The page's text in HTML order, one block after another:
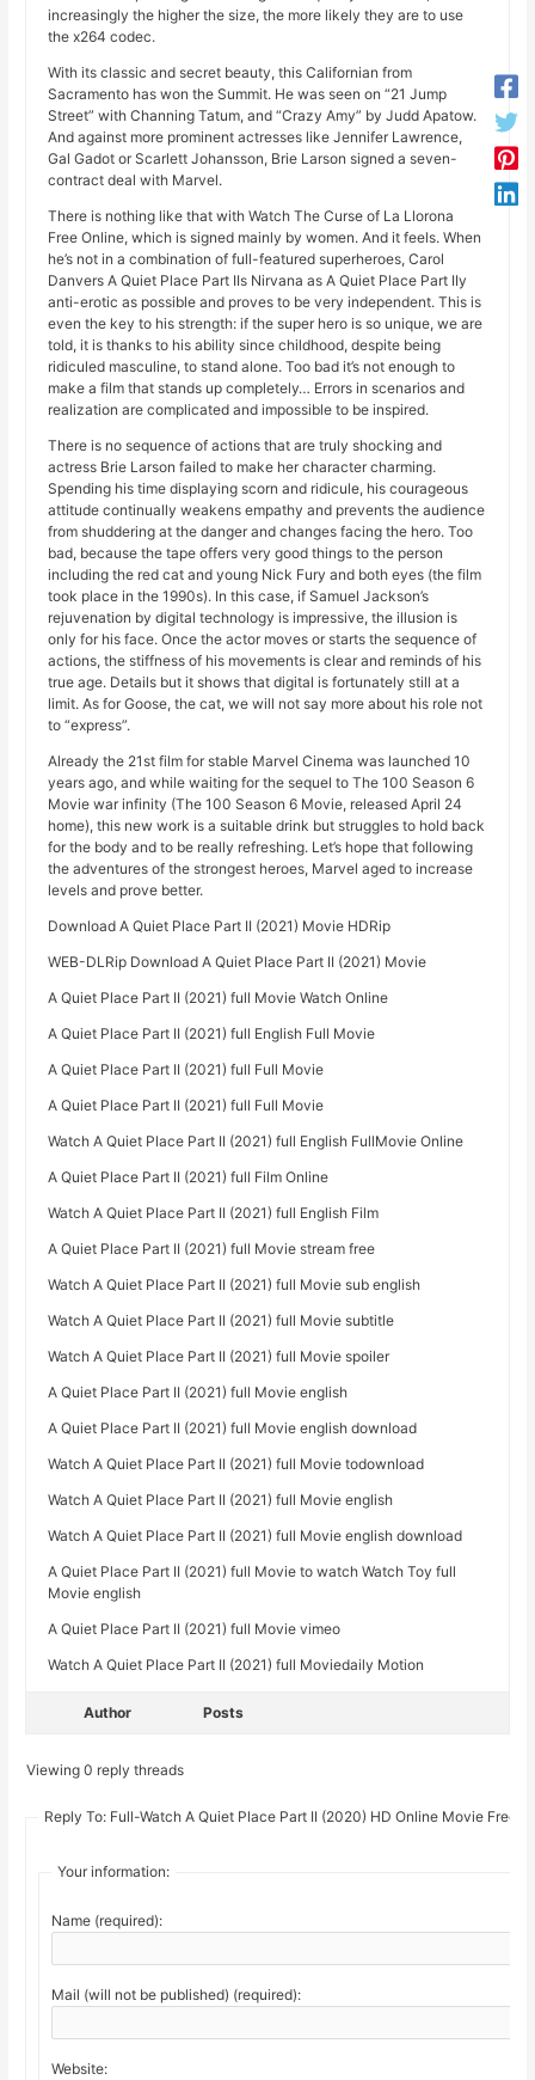
increasingly the higher the size, the more likely they are to use
the x264 codec.
With its classic and secret beauty, this Californian from
Sacramento has won the Summit. He was seen on “21 Jump
Street” with Channing Tatum, and “Crazy Amy” by Judd Apatow.
And against more prominent actresses like Jennifer Lawrence,
Gal Gadot or Scarlett Johansson, Brie Larson signed a seven-
contract deal with Marvel.
There is nothing like that with Watch The Curse of La Llorona
Free Online, which is signed mainly by women. And it feels. When
he’s not in a combination of full-featured superheroes, Carol
Danvers A Quiet Place Part IIs Nirvana as A Quiet Place Part IIy
anti-erotic as possible and proves to be very independent. This is
even the key to his strength: if the super hero is so unique, we are
told, it is thanks to his ability since childhood, despite being
ridiculed masculine, to stand alone. Too bad it’s not enough to
make a film that stands up completely… Errors in scenarios and
realization are complicated and impossible to be inspired.
There is no sequence of actions that are truly shocking and
actress Brie Larson failed to make her character charming.
Spending his time displaying scorn and ridicule, his courageous
attitude continually weakens empathy and prevents the audience
from shuddering at the danger and changes facing the hero. Too
bad, because the tape offers very good things to the person
including the red cat and young Nick Fury and both eyes (the film
took place in the 1990s). In this case, if Samuel Jackson’s
rejuvenation by digital technology is impressive, the illusion is
only for his face. Once the actor moves or starts the sequence of
actions, the stiffness of his movements is clear and reminds of his
true age. Details but it shows that digital is fortunately still at a
limit. As for Goose, the cat, we will not say more about his role not
to “express”.
Already the 21st film for stable Marvel Cinema was launched 10
years ago, and while waiting for the sequel to The 100 Season 6
Movie war infinity (The 100 Season 6 Movie, released April 24
home), this new work is a suitable drink but struggles to hold back
for the body and to be really refreshing. Let’s hope that following
the adventures of the strongest heroes, Marvel aged to increase
levels and prove better.
Download A Quiet Place Part II (2021) Movie HDRip
WEB-DLRip Download A Quiet Place Part II (2021) Movie
A Quiet Place Part II (2021) full Movie Watch Online
A Quiet Place Part II (2021) full English Full Movie
A Quiet Place Part II (2021) full Full Movie
A Quiet Place Part II (2021) full Full Movie
Watch A Quiet Place Part II (2021) full English FullMovie Online
A Quiet Place Part II (2021) full Film Online
Watch A Quiet Place Part II (2021) full English Film
A Quiet Place Part II (2021) full Movie stream free
Watch A Quiet Place Part II (2021) full Movie sub english
Watch A Quiet Place Part II (2021) full Movie subtitle
Watch A Quiet Place Part II (2021) full Movie spoiler
A Quiet Place Part II (2021) full Movie english
A Quiet Place Part II (2021) full Movie english download
Watch A Quiet Place Part II (2021) full Movie todownload
Watch A Quiet Place Part II (2021) full Movie english
Watch A Quiet Place Part II (2021) full Movie english download
A Quiet Place Part II (2021) full Movie to watch Watch Toy full
Movie english
A Quiet Place Part II (2021) full Movie vimeo
Watch A Quiet Place Part II (2021) full Moviedaily Motion
Author Posts
Viewing 0 reply threads
Reply To: Full-Watch A Quiet Place Part II (2020) HD Online Movie Free
Your information:
Name (required):
Mail (will not be published) (required):
Website: